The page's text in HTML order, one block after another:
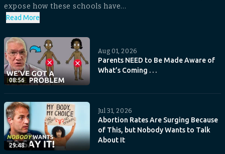
expose how these schools have...
Read More
08:56
Aug 01, 2026
Parents NEED to Be Made Aware of
What’s Coming . . .
29:48
Jul 31, 2026
Abortion Rates Are Surging Because
of This, but Nobody Wants to Talk
About It